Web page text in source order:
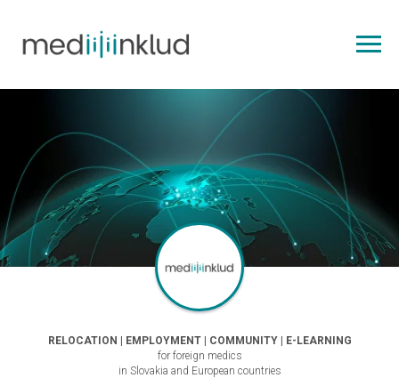
RELOCATION | EMPLOYMENT | COMMUNITY | E-LEARNING
for foreign medics
in Slovakia and European countries